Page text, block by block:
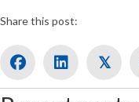
Share this post:
𝕏